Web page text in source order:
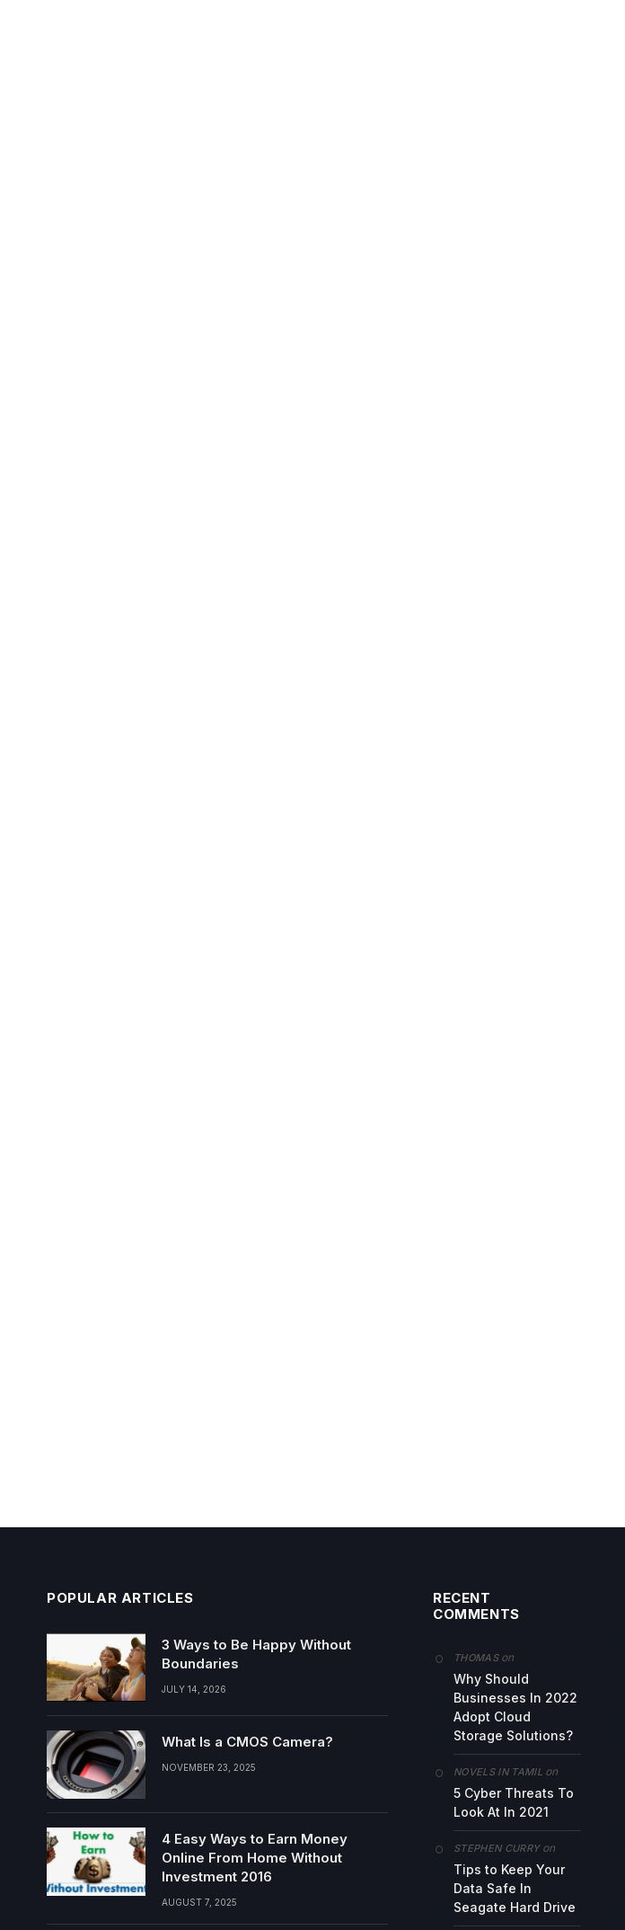
POPULAR ARTICLES
3 Ways to Be Happy Without
Boundaries
JULY 14, 2026
What Is a CMOS Camera?
NOVEMBER 23, 2025
4 Easy Ways to Earn Money
Online From Home Without
Investment 2016
AUGUST 7, 2025
RECENT
COMMENTS
THOMASon
Why Should
Businesses In 2022
Adopt Cloud
Storage Solutions?
NOVELS IN TAMILon
5 Cyber Threats To
Look At In 2021
STEPHEN CURRYon
Tips to Keep Your
Data Safe In
Seagate Hard Drive